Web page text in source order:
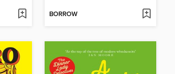
BORROW